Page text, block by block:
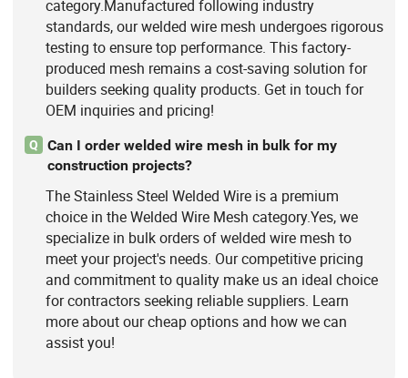
category.Manufactured following industry
standards, our welded wire mesh undergoes rigorous
testing to ensure top performance. This factory-
produced mesh remains a cost-saving solution for
builders seeking quality products. Get in touch for
OEM inquiries and pricing!
Q
Can I order welded wire mesh in bulk for my
construction projects?
The Stainless Steel Welded Wire is a premium
choice in the Welded Wire Mesh category.Yes, we
specialize in bulk orders of welded wire mesh to
meet your project's needs. Our competitive pricing
and commitment to quality make us an ideal choice
for contractors seeking reliable suppliers. Learn
more about our cheap options and how we can
assist you!